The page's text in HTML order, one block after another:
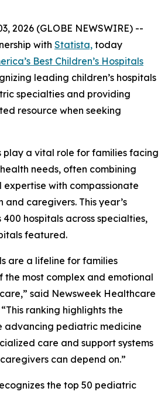
2026 (GLOBE NEWSWIRE) --
with Statista, today
Best Children’s Hospitals
leading children’s hospitals
specialties and providing
resource when seeking
play a vital role for families facing
needs, often combining
with compassionate
caregivers. This year’s
hospitals across specialties,
featured.
are a lifeline for families
the most complex and emotional
said Newsweek Healthcare
ranking highlights the
advancing pediatric medicine
care and support systems
can depend on.”
the top 50 pediatric